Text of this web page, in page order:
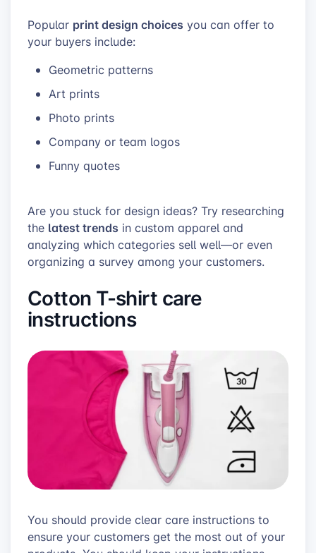
Popular print design choices you can offer to
your buyers include:
Geometric patterns
Art prints
Photo prints
Company or team logos
Funny quotes
Are you stuck for design ideas? Try researching
the latest trends in custom apparel and
analyzing which categories sell well—or even
organizing a survey among your customers.
Cotton T-shirt care
instructions
You should provide clear care instructions to
ensure your customers get the most out of your